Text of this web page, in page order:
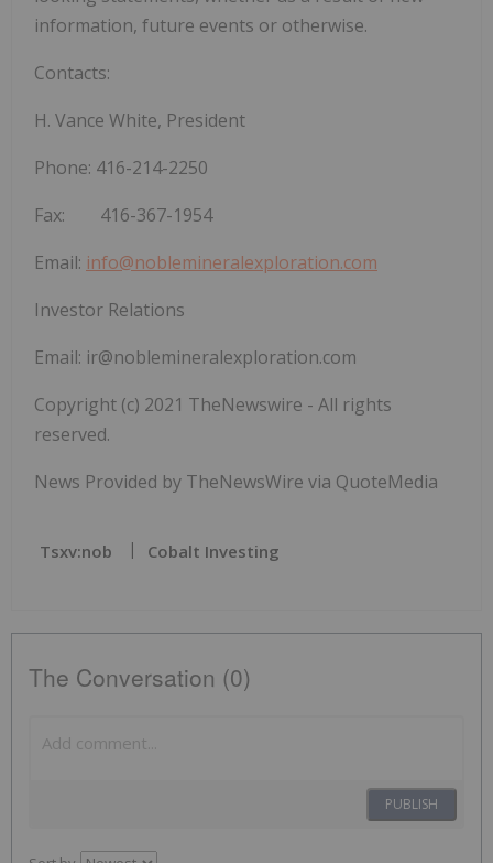
information, future events or otherwise.
Contacts:
H. Vance White, President
Phone: 416-214-2250
Fax: 416-367-1954
Email: info@noblemineralexploration.com
Investor Relations
Email: ir@noblemineralexploration.com
Copyright (c) 2021 TheNewswire - All rights
reserved.
News Provided by TheNewsWire via QuoteMedia
Tsxv:nob Cobalt Investing
The Conversation (0)
PUBLISH